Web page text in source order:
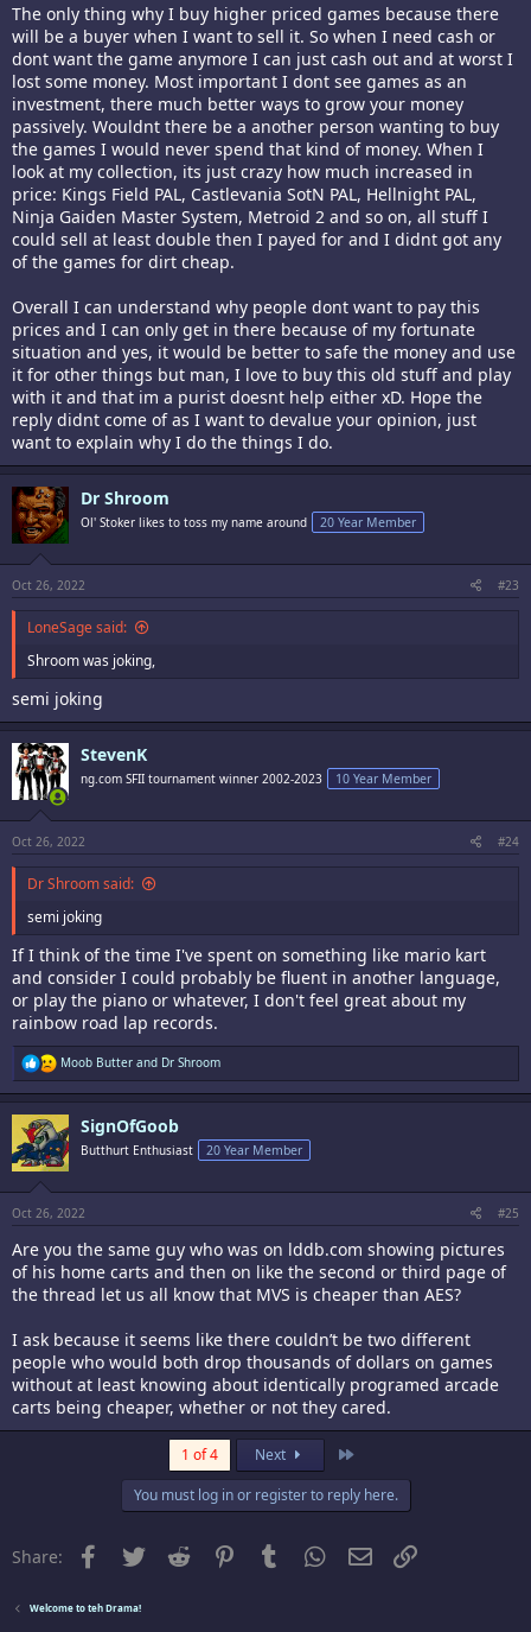
The only thing why I buy higher priced games because there
will be a buyer when I want to sell it. So when I need cash or
dont want the game anymore I can just cash out and at worst I
lost some money. Most important I dont see games as an
investment, there much better ways to grow your money
passively. Wouldnt there be a another person wanting to buy
the games I would never spend that kind of money. When I
look at my collection, its just crazy how much increased in
price: Kings Field PAL, Castlevania SotN PAL, Hellnight PAL,
Ninja Gaiden Master System, Metroid 2 and so on, all stuff I
could sell at least double then I payed for and I didnt got any
of the games for dirt cheap.
Overall I can understand why people dont want to pay this
prices and I can only get in there because of my fortunate
situation and yes, it would be better to safe the money and use
it for other things but man, I love to buy this old stuff and play
with it and that im a purist doesnt help either xD. Hope the
reply didnt come of as I want to devalue your opinion, just
want to explain why I do the things I do.
Dr Shroom
Ol' Stoker likes to toss my name around 20 Year Member
Oct 26, 2022 #23
LoneSage said:
Shroom was joking,
semi joking
StevenK
ng.com SFII tournament winner 2002-2023 10 Year Member
Oct 26, 2022 #24
Dr Shroom said:
semi joking
If I think of the time I've spent on something like mario kart
and consider I could probably be fluent in another language,
or play the piano or whatever, I don't feel great about my
rainbow road lap records.
R
e
a
c
t
i
o
s
:
Moob Butter and Dr Shroom
SignOfGoob
Butthurt Enthusiast 20 Year Member
Oct 26, 2022 #25
Are you the same guy who was on lddb.com showing pictures
of his home carts and then on like the second or third page of
the thread let us all know that MVS is cheaper than AES?
I ask because it seems like there couldn’t be two different
people who would both drop thousands of dollars on games
without at least knowing about identically programed arcade
carts being cheaper, whether or not they cared.
1 of 4 Next Last
You must log in or register to reply here.
Share: FacebookTwitter Reddit PinterestTumblr WhatsApp
Email
Welcome to teh Drama!